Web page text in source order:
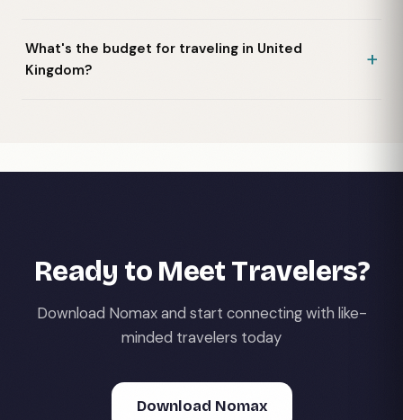
What's the budget for traveling in United
Kingdom?
Ready to Meet Travelers?
Download Nomax and start connecting with like-
minded travelers today
Download Nomax